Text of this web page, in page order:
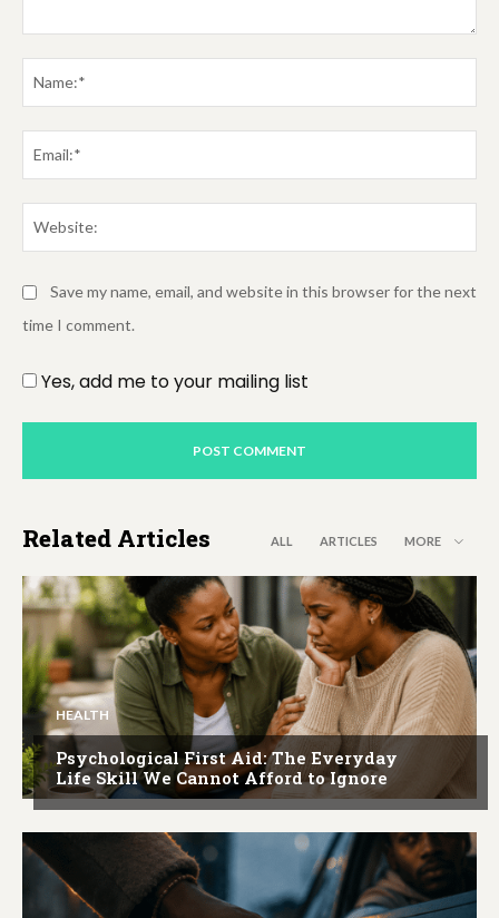
Save my name, email, and website in this browser for the next
time I comment.
Yes, add me to your mailing list
Related Articles ALL ARTICLES MORE
HEALTH
Psychological First Aid: The Everyday
Life Skill We Cannot Afford to Ignore